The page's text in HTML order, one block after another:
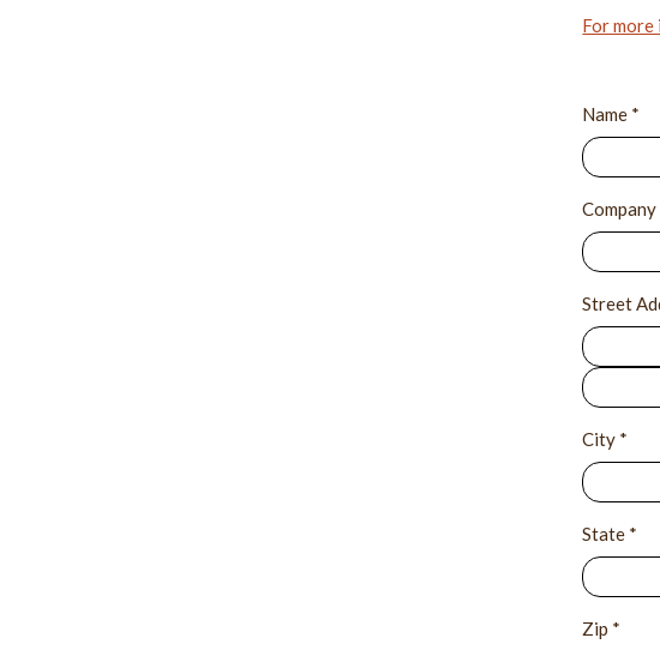
For more
Name *
Company
Street
City *
State *
Zip *